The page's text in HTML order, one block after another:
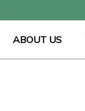
ABOUT US